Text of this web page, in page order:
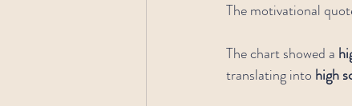
The motivational
The chart showed a
translating into high